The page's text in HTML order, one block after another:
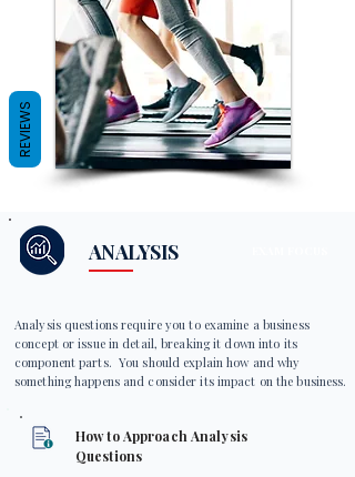
ANALYSIS
Analysis questions require you to examine a business
concept or issue in detail, breaking it down into its
component parts. You should explain how and why
something happens and consider its impact on the business.
How to Approach Analysis
Questions
REVIEWS